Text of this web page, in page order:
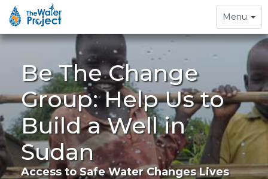
Toggle
navigation
Menu
Be The Change
Group: Help Us to
Build a Well in
Sudan
Access to Safe Water Changes Lives